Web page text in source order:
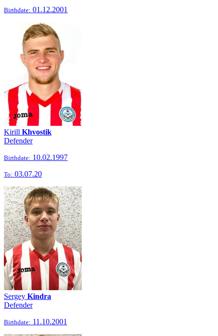
Birthdate: 01.12.2001
Kirill Khvostik
Defender
Birthdate: 10.02.1997
To: 03.07.20
Sergey Kindra
Defender
Birthdate: 11.10.2001